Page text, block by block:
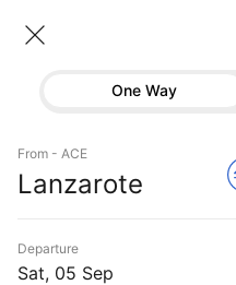
Hotels
Offers
One Way
From - ACE
Lanzarote
Departure
Sat, 05 Sep
Flights
Flights from Lanzarote
Book Lanzarote to
@Lowest Airfares